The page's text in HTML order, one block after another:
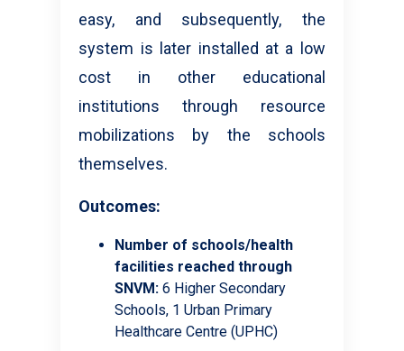
easy, and subsequently, the
system is later installed at a low
cost in other educational
institutions through resource
mobilizations by the schools
themselves.
Outcomes:
Number of schools/health
facilities reached through
SNVM:6 Higher Secondary
Schools, 1 Urban Primary
Healthcare Centre (UPHC)